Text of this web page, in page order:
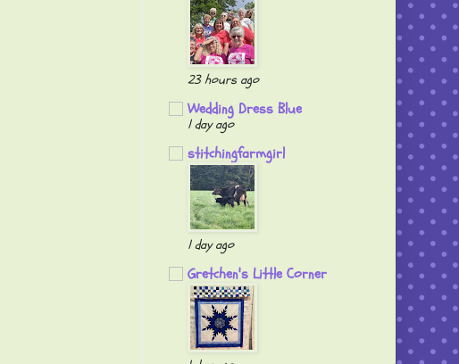
23 hours ago
Wedding Dress Blue
1 day ago
stitchingfarmgirl
1 day ago
Gretchen's Little Corner